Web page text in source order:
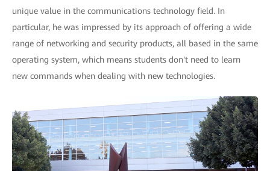
unique value in the communications technology field. In
particular, he was impressed by its approach of offering a wide
range of networking and security products, all based in the same
operating system, which means students don't need to learn
new commands when dealing with new technologies.